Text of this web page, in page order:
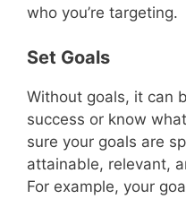
who you’re targeting.
Set Goals
Without goals, it can
success or know
sure your goals are
attainable, relevant,
For example, your